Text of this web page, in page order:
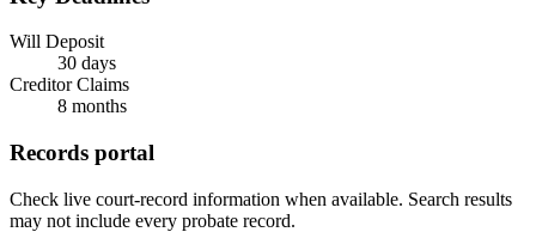
Will Deposit
30 days
Creditor Claims
8 months
Records portal
Check live court-record information when available. Search results
may not include every probate record.